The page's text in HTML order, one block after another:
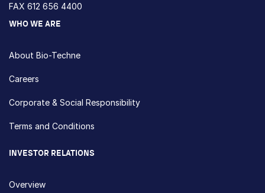
FAX 612 656 4400
WHO WE ARE
About Bio-Techne
Careers
Corporate & Social Responsibility
Terms and Conditions
INVESTOR RELATIONS
Overview